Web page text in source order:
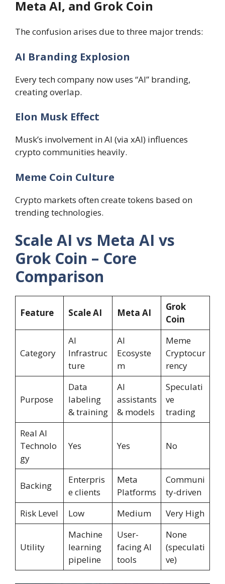
Meta AI, and Grok Coin
The confusion arises due to three major trends:
AI Branding Explosion
Every tech company now uses “AI” branding,
creating overlap.
Elon Musk Effect
Musk’s involvement in AI (via xAI) influences
crypto communities heavily.
Meme Coin Culture
Crypto markets often create tokens based on
trending technologies.
Scale AI vs Meta AI vs
Grok Coin – Core
Comparison
Feature Scale AI Meta AI
Grok
Coin
Category
AI
Infrastruc
ture
AI
Ecosyste
m
Meme
Cryptocur
rency
Purpose
Data
labeling
& training
AI
assistants
& models
Speculati
ve
trading
Real AI
Technolo
gy
Yes Yes No
Backing
Enterpris
e clients
Meta
Platforms
Communi
ty-driven
Risk Level
Low Medium Very High
Utility
Machine
learning
pipeline
User-
facing AI
tools
None
(speculati
ve)